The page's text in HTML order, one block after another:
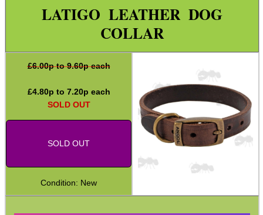
LATIGO LEATHER DOG
COLLAR
£6.00p to 9.60p each
£4.80p to 7.20p each
SOLD OUT
SOLD OUT
Condition: New
Bits and Bobs
SHOTGUN SHELL BOX